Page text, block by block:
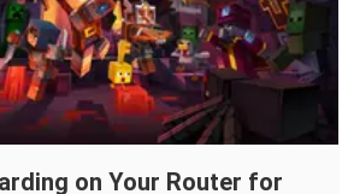
on Your Router for